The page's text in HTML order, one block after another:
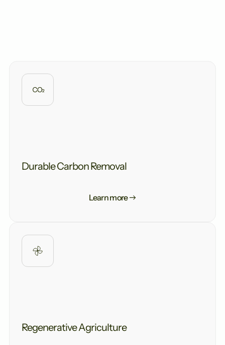
Durable Carbon Removal
Learn more
Regenerative Agriculture